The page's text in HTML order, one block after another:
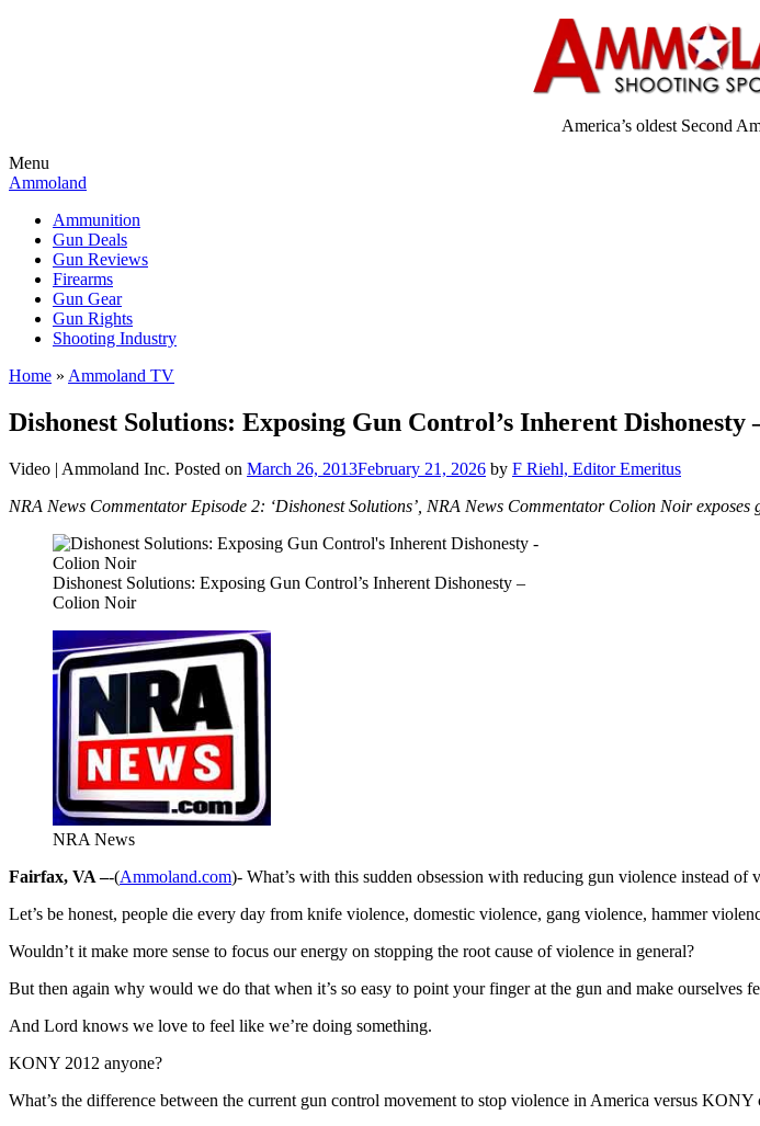
America’s oldest Second
Menu
Ammoland
Ammunition
Gun Deals
Gun Reviews
Firearms
Gun Gear
Gun Rights
Shooting Industry
Home » Ammoland TV
Dishonest Solutions: Exposing Gun Control’s Inherent
Video | Ammoland Inc. Posted on March 26, 2013February 21, 2026 by F Riehl, Editor Emeritus
NRA News Commentator Episode 2: ‘Dishonest Solutions’, NRA News Commentator Colion Noir exposes
Dishonest Solutions: Exposing Gun Control’s Inherent Dishonesty –
Colion Noir
NRA News
Fairfax, VA –-(Ammoland.com)- What’s with this sudden obsession with reducing gun violence instead of
Let’s be honest, people die every day from knife violence, domestic violence, gang violence, hammer
Wouldn’t it make more sense to focus our energy on stopping the root cause of violence in general?
But then again why would we do that when it’s so easy to point your finger at the gun and make ourselves
And Lord knows we love to feel like we’re doing something.
KONY 2012 anyone?
What’s the difference between the current gun control movement to stop violence in America versus